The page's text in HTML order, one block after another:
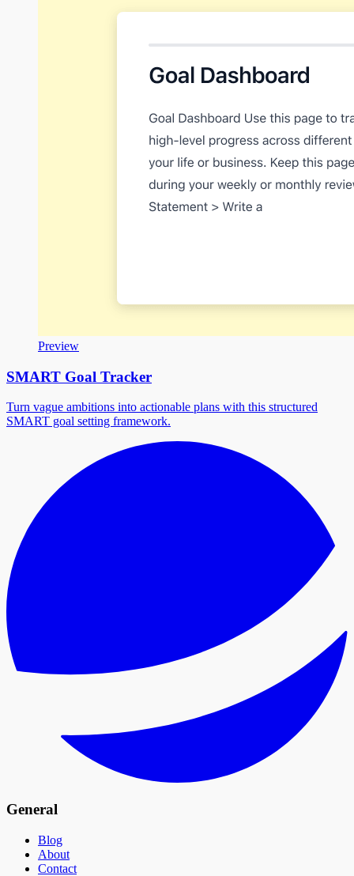
Preview
SMART Goal Tracker
Turn vague ambitions into actionable plans with this structured
SMART goal setting framework.
General
Blog
About
Contact